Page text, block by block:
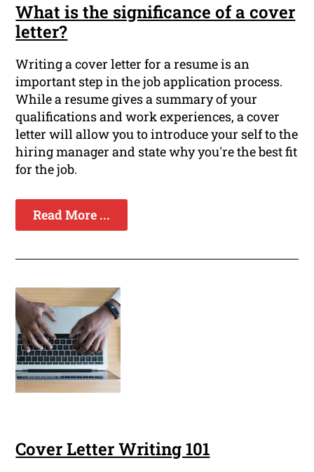
What is the significance of a cover
letter?
Writing a cover letter for a resume is an
important step in the job application process.
While a resume gives a summary of your
qualifications and work experiences, a cover
letter will allow you to introduce your self to the
hiring manager and state why you're the best fit
for the job.
Read More ...
Cover Letter Writing 101